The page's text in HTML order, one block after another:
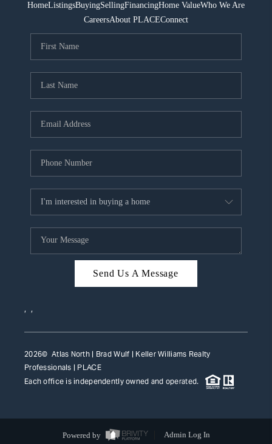
HomeListingsBuyingSellingFinancingHome ValueWho We Are
CareersAbout PLACEConnect
Send Us A Message
, ,
2026© Atlas North | Brad Wulf | Keller Williams Realty
Professionals | PLACE
Each office is independently owned and operated.
Powered by Admin Log In